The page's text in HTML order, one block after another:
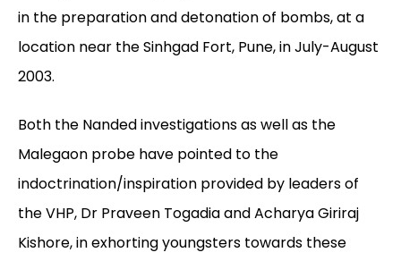
in the preparation and detonation of bombs, at a
location near the Sinhgad Fort, Pune, in July-August
2003.
Both the Nanded investigations as well as the
Malegaon probe have pointed to the
indoctrination/inspiration provided by leaders of
the VHP, Dr Praveen Togadia and Acharya Giriraj
Kishore, in exhorting youngsters towards these